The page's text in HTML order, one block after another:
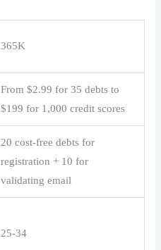
365K
From $2.99 for 35 debts to
$199 for 1,000 credit scores
20 cost-free debts for
registration + 10 for
validating email
25-34